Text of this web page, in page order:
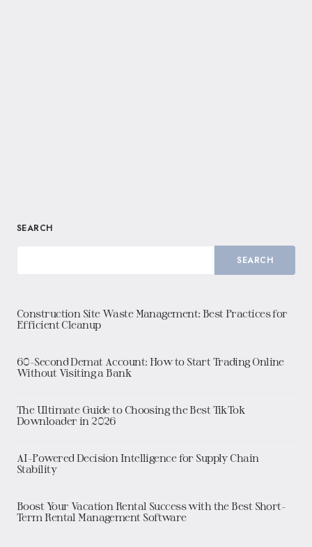
SEARCH
SEARCH
Construction Site Waste Management: Best Practices for
Efficient Cleanup
60-Second Demat Account: How to Start Trading Online
Without Visiting a Bank
The Ultimate Guide to Choosing the Best TikTok
Downloader in 2026
AI-Powered Decision Intelligence for Supply Chain
Stability
Boost Your Vacation Rental Success with the Best Short-
Term Rental Management Software